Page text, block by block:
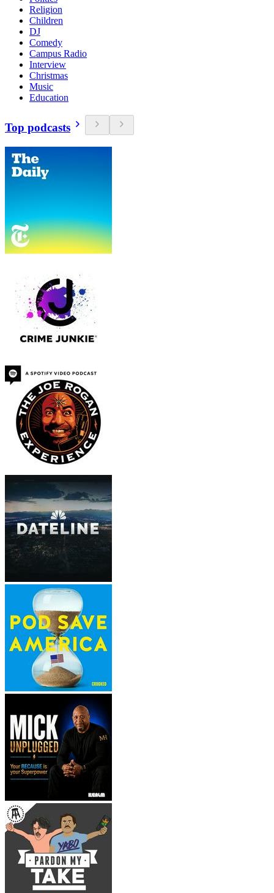
Religion
Children
DJ
Comedy
Campus Radio
Interview
Christmas
Music
Education
Top podcasts